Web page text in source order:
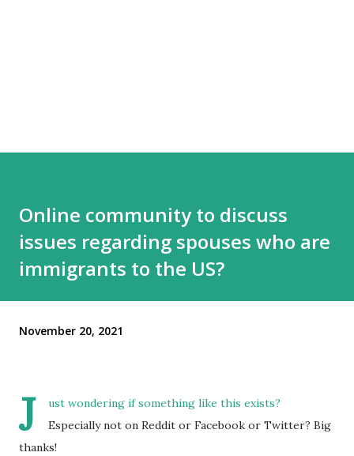
Online community to discuss
issues regarding spouses who are
immigrants to the US?
November 20, 2021
J
ust wondering if something like this exists?
Especially not on Reddit or Facebook or Twitter? Big
thanks!